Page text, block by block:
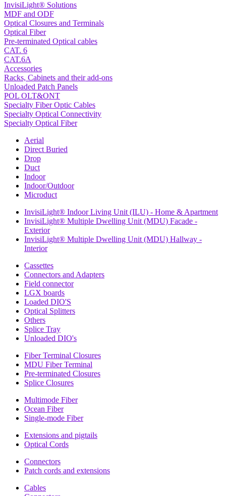
InvisiLight® Solutions
MDF and ODF
Optical Closures and Terminals
Optical Fiber
Pre-terminated Optical cables
CAT. 6
CAT.6A
Accessories
Racks, Cabinets and their add-ons
Unloaded Patch Panels
POL OLT&ONT
Specialty Fiber Optic Cables
Specialty Optical Connectivity
Specialty Optical Fiber
Aerial
Direct Buried
Drop
Duct
Indoor
Indoor/Outdoor
Microduct
InvisiLight® Indoor Living Unit (ILU) - Home & Apartment
InvisiLight® Multiple Dwelling Unit (MDU) Facade -
Exterior
InvisiLight® Multiple Dwelling Unit (MDU) Hallway -
Interior
Cassettes
Connectors and Adapters
Field connector
LGX boards
Loaded DIO'S
Optical Splitters
Others
Splice Tray
Unloaded DIO's
Fiber Terminal Closures
MDU Fiber Terminal
Pre-terminated Closures
Splice Closures
Multimode Fiber
Ocean Fiber
Single-mode Fiber
Extensions and pigtails
Optical Cords
Connectors
Patch cords and extensions
Cables